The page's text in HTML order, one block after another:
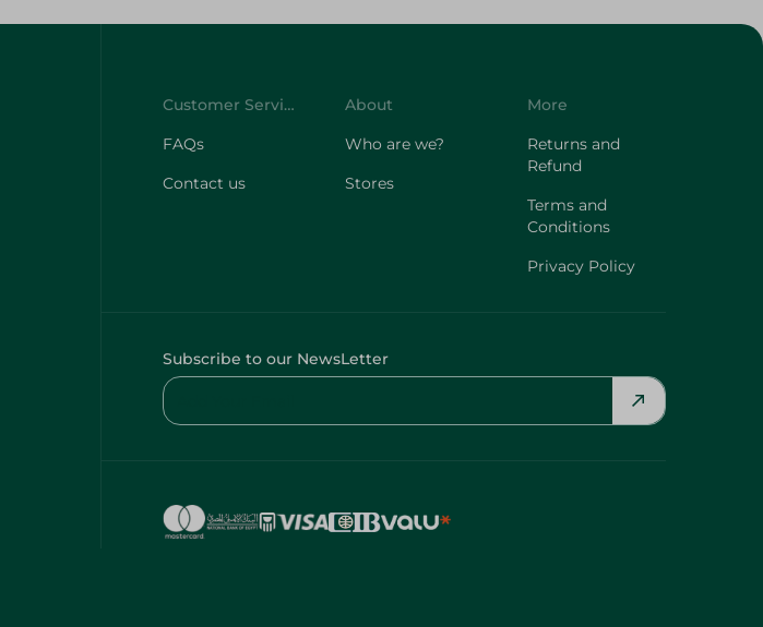
Customer Service
FAQs
Contact us
About
Who are we?
Stores
More
Returns and
Refund
Terms and
Conditions
Privacy Policy
Subscribe to our NewsLetter